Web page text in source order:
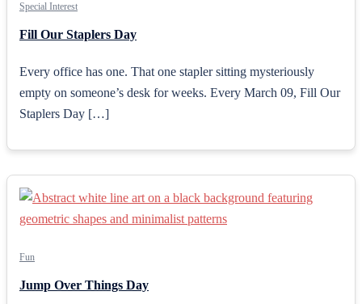
Special Interest
Fill Our Staplers Day
Every office has one. That one stapler sitting mysteriously
empty on someone’s desk for weeks. Every March 09, Fill Our
Staplers Day […]
Fun
Jump Over Things Day